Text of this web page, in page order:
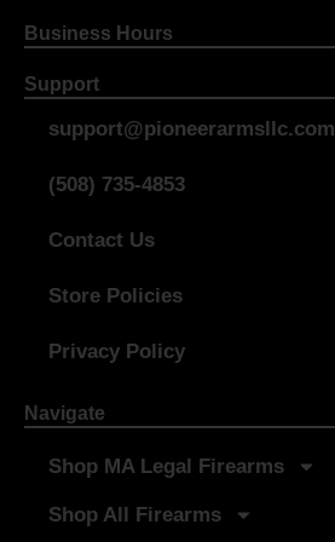
Business Hours
Support
support@pioneerarmsllc.com
(508) 735-4853
Contact Us
Store Policies
Privacy Policy
Navigate
Shop MA Legal Firearms
Shop All Firearms